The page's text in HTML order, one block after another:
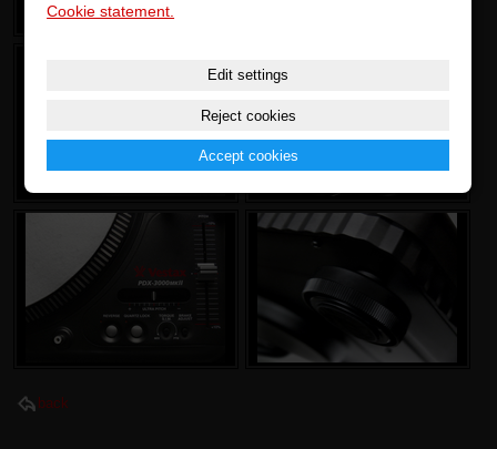
back
Cookie statement.
Edit settings
Reject cookies
Accept cookies